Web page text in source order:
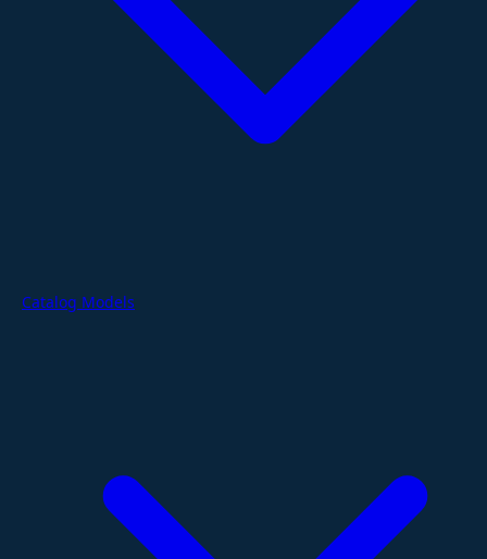
Catalog Models